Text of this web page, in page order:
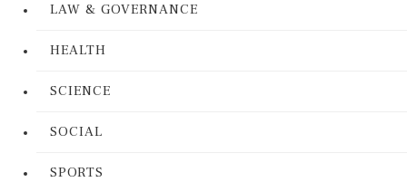
LAW & GOVERNANCE
HEALTH
SCIENCE
SOCIAL
SPORTS